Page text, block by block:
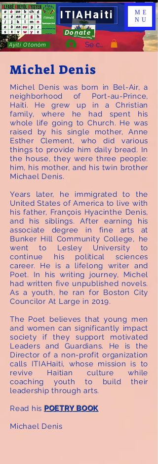
ITIAHaiti
Donate
Ayiti Otonòm Se connecter
ME
NU
Michel Denis
Michel Denis was born in Bel-Air, a
neighborhood of Port-au-Prince,
Haiti. He grew up in a Christian
family, where he had spent his
whole life going to Church. He was
raised by his single mother, Anne
Esther Clement, who did various
things to provide him daily bread. In
the house, they were three people:
him, his mother, and his twin brother
Michael Denis.
Years later, he immigrated to the
United States of America to live with
his father, François Hyacinthe Denis,
and his siblings. After earning his
associate degree in fine arts at
Bunker Hill Community College, he
went to Lesley University to
continue his political sciences
career. He is a lifelong writer and
Poet. In his writing journey, Michel
had written five unpublished novels.
As a youth, he ran for Boston City
Councilor At Large in 2019.
The Poet believes that young men
and women can significantly impact
society if they support motivated
Leaders and Guardians. He is the
Director of a non-profit organization
calls ITIAHaiti, whose mission is to
revive Haitian culture while
coaching youth to build their
leadership through arts.
Read his POETRY BOOK
Michael Denis